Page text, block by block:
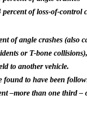
percent of loss-of-control
of angle crashes (also
or T-bone
to another vehicle.
found to have been
–more than one third –